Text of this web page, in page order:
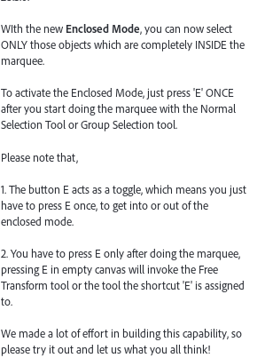
WIth the new Enclosed Mode, you can now select
ONLY those objects which are completely INSIDE the
marquee.
To activate the Enclosed Mode, just press 'E' ONCE
after you start doing the marquee with the Normal
Selection Tool or Group Selection tool.
Please note that,
1. The button E acts as a toggle, which means you just
have to press E once, to get into or out of the
enclosed mode.
2. You have to press E only after doing the marquee,
pressing E in empty canvas will invoke the Free
Transform tool or the tool the shortcut 'E' is assigned
to.
We made a lot of effort in building this capability, so
please try it out and let us what you all think!